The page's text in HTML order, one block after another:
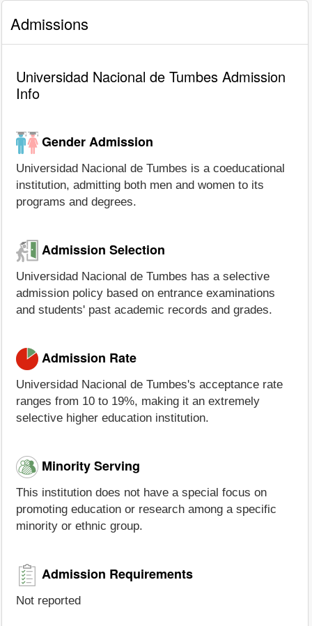
Admissions
Universidad Nacional de Tumbes Admission
Info
Gender Admission
Universidad Nacional de Tumbes is a coeducational
institution, admitting both men and women to its
programs and degrees.
Admission Selection
Universidad Nacional de Tumbes has a selective
admission policy based on entrance examinations
and students' past academic records and grades.
Admission Rate
Universidad Nacional de Tumbes's acceptance rate
ranges from 10 to 19%, making it an extremely
selective higher education institution.
Minority Serving
This institution does not have a special focus on
promoting education or research among a specific
minority or ethnic group.
Admission Requirements
Not reported